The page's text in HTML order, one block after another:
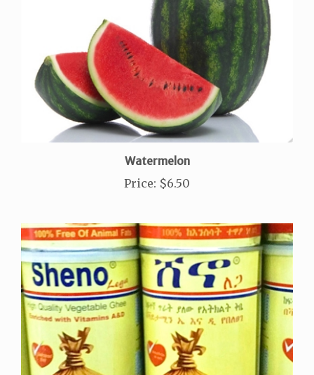
Watermelon
Price: $6.50